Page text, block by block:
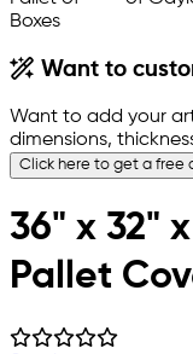
Want to
Want to add your
dimensions,
Click here to get a free
36" x 32"
Pallet